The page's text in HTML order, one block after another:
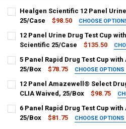
Healgen Scientific 12 Panel
25/Case
$98.50 CHOOSE
HCDOAEW-6125 : AMP, BAR, BUP,
CURRENT
STOCK:
QUANTITY:
DECREASE QUANTITY OF HEALGEN
12 Panel Urine Drug Test Cup
Scientific 25/Case
$135.50
HCDOAV-1125E3 : AMP, BAR, BUP,
300, OXY, THC, ETG-300
HCDOAV-1125ET : AMP, BAR, BUP,
300, OXY, THC, ETG-500
CURRENT
STOCK:
QUANTITY:
5 Panel Rapid Drug Test Cup
25/Box
$78.75 CHOOSE OPTIONS
HCDOAV-154A3 : AMP, COC, OPI,
HCDOAV-654A3 : BZO, COC, MET,
12 Panel Amazewell® Select
CLIA Waived, 25/Box
$98.75
ASUD-6125A3 : AMP 1000, BAR 300,
1000, MDMA 500, MOP 300, MTD
6 Panel Rapid Drug Test Cup
25/Box
$81.75 CHOOSE OPTIONS